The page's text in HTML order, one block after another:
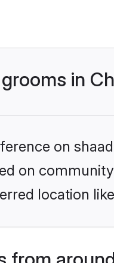
in
on
on
location